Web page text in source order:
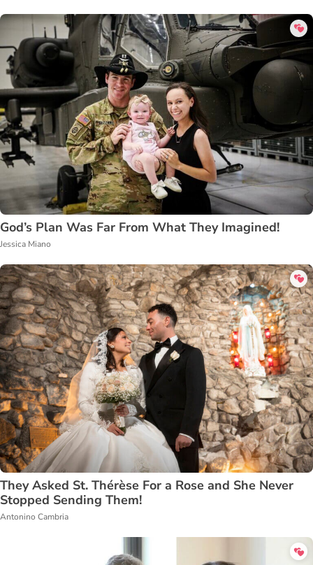
God’s Plan Was Far From What They Imagined!
Jessica Miano
They Asked St. Thérèse For a Rose and She Never
Stopped Sending Them!
Antonino Cambria